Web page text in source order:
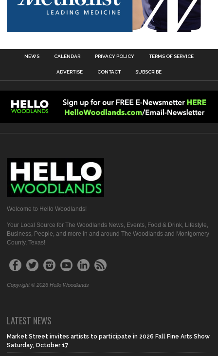
NEWS CALENDAR PRIVACY POLICY TERMS OF SERVICE
ADVERTISE CONTACT SUBSCRIBE
Welcome to Hello Woodlands!
Your Local Source for The Woodlands News, Events, Food & Drink, Lifestyle,
Business, People, and more in and around The Woodlands and Montgomery
County, Texas!
Copyright © 2026 Hello Woodlands
LATEST NEWS
Market Street invites artists to participate in 2026 Fall Fine Arts Show
Saturday, October 17